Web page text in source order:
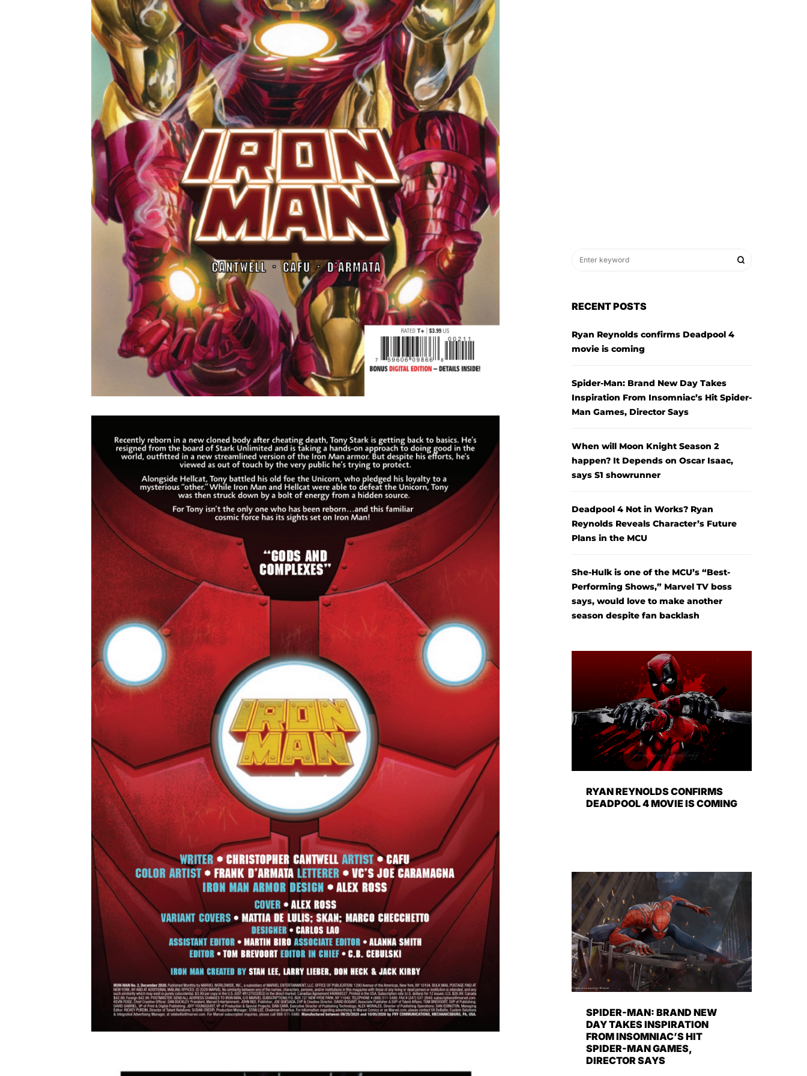
RECENT POSTS
Ryan Reynolds confirms Deadpool 4
movie is coming
Spider-Man: Brand New Day Takes
Inspiration From Insomniac’s Hit Spider-
Man Games, Director Says
When will Moon Knight Season 2
happen? It Depends on Oscar Isaac,
says S1 showrunner
Deadpool 4 Not in Works? Ryan
Reynolds Reveals Character’s Future
Plans in the MCU
She-Hulk is one of the MCU’s “Best-
Performing Shows,” Marvel TV boss
says, would love to make another
season despite fan backlash
RYAN REYNOLDS CONFIRMS
DEADPOOL 4 MOVIE IS COMING
SPIDER-MAN: BRAND NEW
DAY TAKES INSPIRATION
FROM INSOMNIAC’S HIT
SPIDER-MAN GAMES,
DIRECTOR SAYS